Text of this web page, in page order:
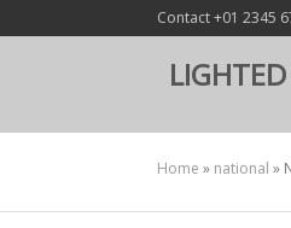
Contact +01 2345
Home » national »